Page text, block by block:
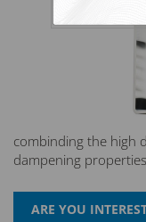
combinding the high
dampening